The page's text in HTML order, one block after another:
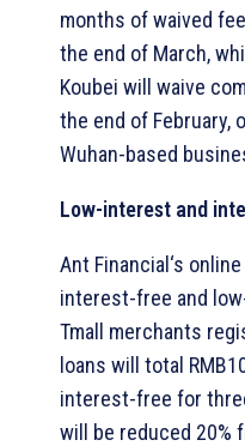
months of waived
the end of March,
Koubei will waive
the end of February,
Wuhan-based
Low-interest and
Ant Financial‘s
interest-free and
Tmall merchants
loans will total
interest-free for
will be reduced 20%